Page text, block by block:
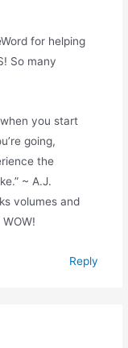
for helping
So many
you start
going,
the
~ A.J.
volumes and
Reply